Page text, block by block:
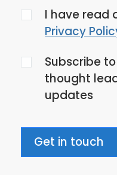
Agree
to
privacy
policy
I have read
Privacy
Subscribe
thought
updates
Get in touch